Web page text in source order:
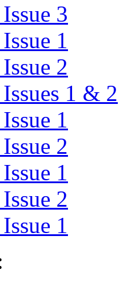
3
1
2
1 & 2
1
2
1
2
1